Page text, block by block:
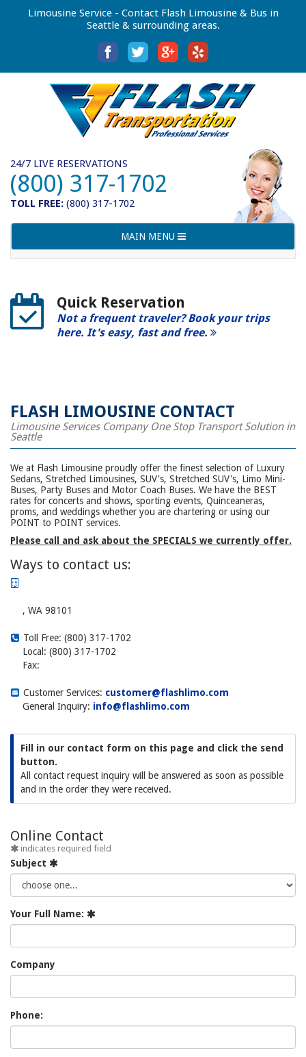
Limousine Service - Contact Flash Limousine & Bus in
Seattle & surrounding areas.
24/7 LIVE RESERVATIONS
(800) 317-1702
TOLL FREE: (800) 317-1702
Toggle
navigation
MAIN MENU
Quick Reservation
Not a frequent traveler? Book your trips
here. It's easy, fast and free.
FLASH LIMOUSINE CONTACT
Limousine Services Company One Stop Transport Solution in
Seattle
We at Flash Limousine proudly offer the finest selection of Luxury
Sedans, Stretched Limousines, SUV's, Stretched SUV's, Limo Mini-
Buses, Party Buses and Motor Coach Buses. We have the BEST
rates for concerts and shows, sporting events, Quinceaneras,
proms, and weddings whether you are chartering or using our
POINT to POINT services.
Please call and ask about the SPECIALS we currently offer.
Ways to contact us:
, WA 98101
Toll Free: (800) 317-1702
Local: (800) 317-1702
Fax:
Customer Services: customer@flashlimo.com
General Inquiry: info@flashlimo.com
Fill in our contact form on this page and click the send
button.
All contact request inquiry will be answered as soon as possible
and in the order they were received.
Online Contact
indicates required field
Subject
Your Full Name:
Company
Phone: